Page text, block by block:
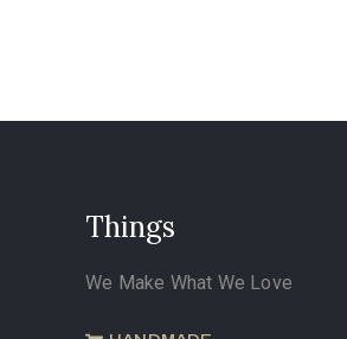
Things
We Make What We Love